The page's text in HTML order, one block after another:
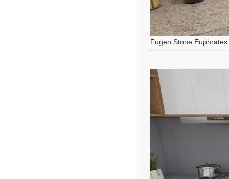
Fugen Stone